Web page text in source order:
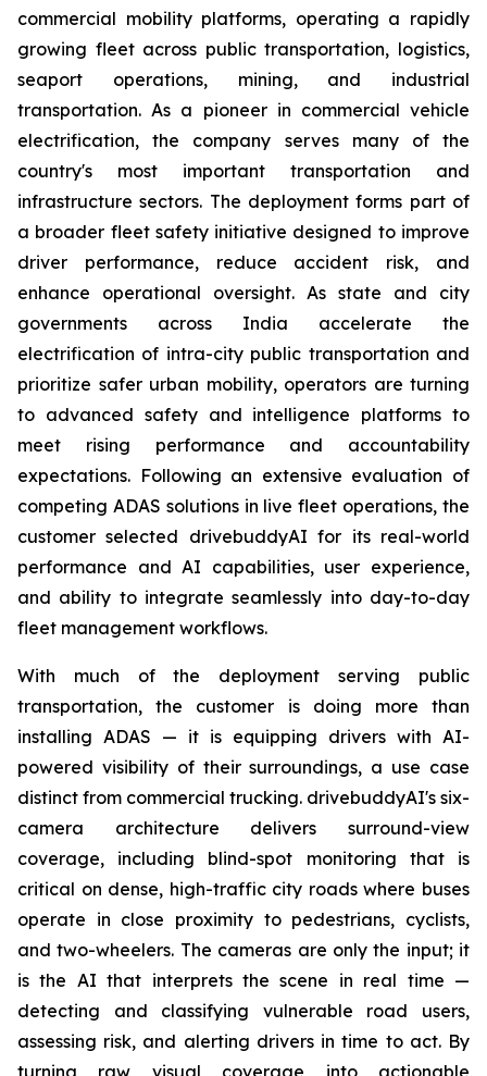
commercial mobility platforms, operating a rapidly
growing fleet across public transportation, logistics,
seaport operations, mining, and industrial
transportation. As a pioneer in commercial vehicle
electrification, the company serves many of the
country's most important transportation and
infrastructure sectors. The deployment forms part of
a broader fleet safety initiative designed to improve
driver performance, reduce accident risk, and
enhance operational oversight. As state and city
governments across India accelerate the
electrification of intra-city public transportation and
prioritize safer urban mobility, operators are turning
to advanced safety and intelligence platforms to
meet rising performance and accountability
expectations. Following an extensive evaluation of
competing ADAS solutions in live fleet operations, the
customer selected drivebuddyAI for its real-world
performance and AI capabilities, user experience,
and ability to integrate seamlessly into day-to-day
fleet management workflows.
With much of the deployment serving public
transportation, the customer is doing more than
installing ADAS — it is equipping drivers with AI-
powered visibility of their surroundings, a use case
distinct from commercial trucking. drivebuddyAI's six-
camera architecture delivers surround-view
coverage, including blind-spot monitoring that is
critical on dense, high-traffic city roads where buses
operate in close proximity to pedestrians, cyclists,
and two-wheelers. The cameras are only the input; it
is the AI that interprets the scene in real time —
detecting and classifying vulnerable road users,
assessing risk, and alerting drivers in time to act. By
turning raw visual coverage into actionable